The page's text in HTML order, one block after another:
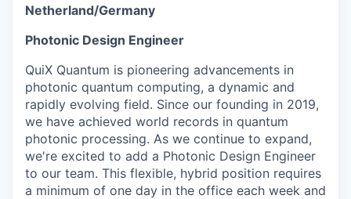
Netherland/Germany
Photonic Design Engineer
QuiX Quantum is pioneering advancements in
photonic quantum computing, a dynamic and
rapidly evolving field. Since our founding in 2019,
we have achieved world records in quantum
photonic processing. As we continue to expand,
we're excited to add a Photonic Design Engineer
to our team. This flexible, hybrid position requires
a minimum of one day in the office each week and